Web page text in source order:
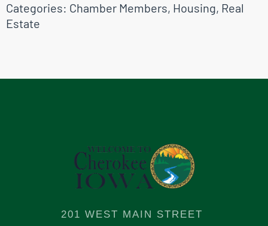
Categories: Chamber Members, Housing, Real
Estate
201 WEST MAIN STREET